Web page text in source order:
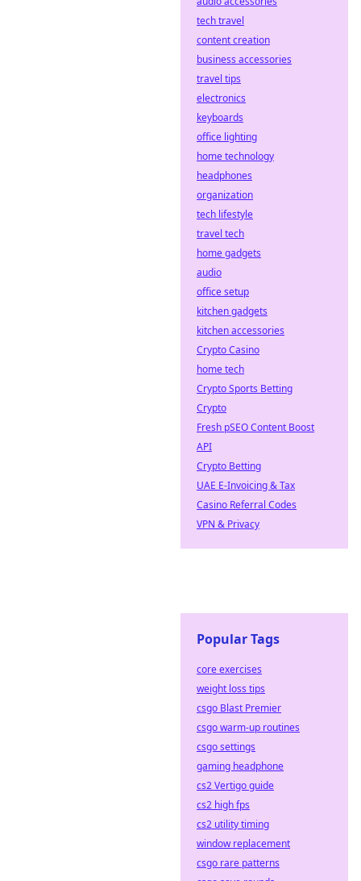
tech travel
content creation
business accessories
travel tips
electronics
keyboards
office lighting
home technology
headphones
organization
tech lifestyle
travel tech
home gadgets
audio
office setup
kitchen gadgets
kitchen accessories
Crypto Casino
home tech
Crypto Sports Betting
Crypto
Fresh pSEO Content Boost
API
Crypto Betting
UAE E-Invoicing & Tax
Casino Referral Codes
VPN & Privacy
Popular Tags
core exercises
weight loss tips
csgo Blast Premier
csgo warm-up routines
csgo settings
gaming headphone
cs2 Vertigo guide
cs2 high fps
cs2 utility timing
window replacement
csgo rare patterns